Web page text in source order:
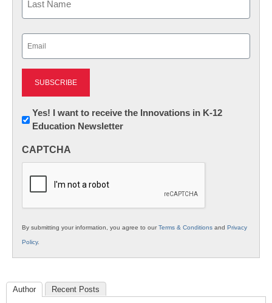
Newsletter:
Innovations
K12
Yes! I want to receive the Innovations in K-12
Education Newsletter
CAPTCHA
By submitting your information, you agree to ourTerms & Conditions and Privacy
Policy.
Author Recent Posts